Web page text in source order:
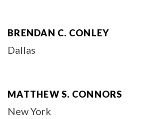
BRENDAN C. CONLEY
Dallas
MATTHEW S. CONNORS
New York